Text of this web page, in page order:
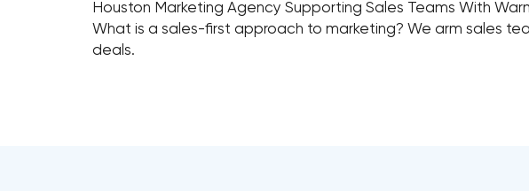
Houston Marketing Agency Supporting Sales Teams With
What is a sales-first approach to marketing? We arm sales
deals.